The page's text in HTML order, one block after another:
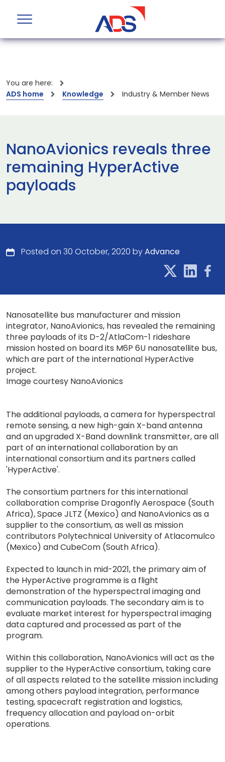
You are here:
ADS home
Knowledge Industry & Member News
NanoAvionics reveals three
remaining HyperActive
payloads
Posted on 30 October, 2020 byAdvance
Nanosatellite bus manufacturer and mission
integrator, NanoAvionics, has revealed the remaining
three payloads of its D-2/AtlaCom-1 rideshare
mission hosted on board its M6P 6U nanosatellite bus,
which are part of the international HyperActive
project.
Image courtesy NanoAvionics
The additional payloads, a camera for hyperspectral
remote sensing, a new high-gain X-band antenna
and an upgraded X-Band downlink transmitter, are all
part of an international collaboration by an
international consortium and its partners called
'HyperActive'.
The consortium partners for this international
collaboration comprise Dragonfly Aerospace (South
Africa), Space JLTZ (Mexico) and NanoAvionics as a
supplier to the consortium, as well as mission
contributors Polytechnical University of Atlacomulco
(Mexico) and CubeCom (South Africa).
Expected to launch in mid-2021, the primary aim of
the HyperActive programme is a flight
demonstration of the hyperspectral imaging and
communication payloads. The secondary aim is to
evaluate market interest for hyperspectral imaging
data captured and processed as part of the
program.
Within this collaboration, NanoAvionics will act as the
supplier to the HyperActive consortium, taking care
of all aspects related to the satellite mission including
among others payload integration, performance
testing, spacecraft registration and logistics,
frequency allocation and payload on-orbit
operations.